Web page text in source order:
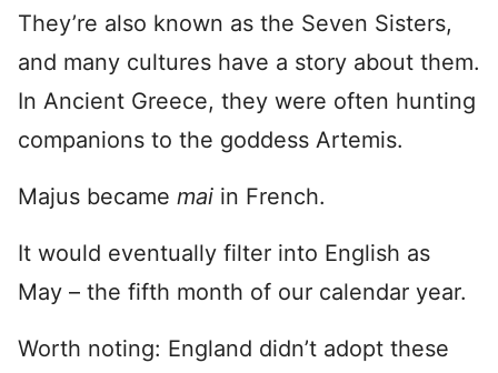
They’re also known as the Seven Sisters,
and many cultures have a story about them.
In Ancient Greece, they were often hunting
companions to the goddess Artemis.
Majus became mai in French.
It would eventually filter into English as
May – the fifth month of our calendar year.
Worth noting: England didn’t adopt these